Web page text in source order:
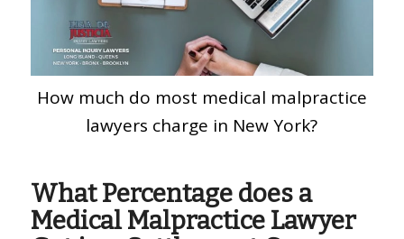
How much do most medical malpractice
lawyers charge in New York?
What Percentage does a
Medical Malpractice Lawyer